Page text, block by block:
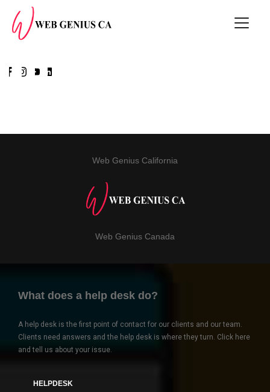
Web Genius California
Web Genius Canada
What does a help desk do?
A help desk is the first point of contact for our clients and our team.
Clients need answers and the help desk is where they turn. Click here
and tell us about your issue.
HELPDESK